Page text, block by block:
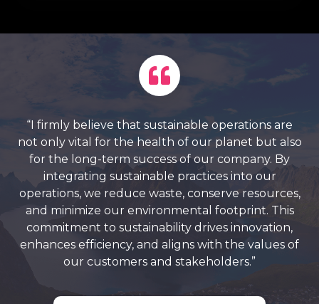
“I firmly believe that sustainable operations are
not only vital for the health of our planet but also
for the long-term success of our company. By
integrating sustainable practices into our
operations, we reduce waste, conserve resources,
and minimize our environmental footprint. This
commitment to sustainability drives innovation,
enhances efficiency, and aligns with the values of
our customers and stakeholders.”